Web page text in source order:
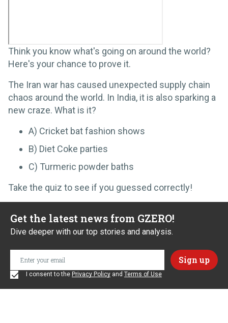
Think you know what's going on around the world?
Here's your chance to prove it.
The Iran war has caused unexpected supply chain
chaos around the world. In India, it is also sparking a
new craze. What is it?
A) Cricket bat fashion shows
B) Diet Coke parties
C) Turmeric powder baths
Take the quiz to see if you guessed correctly!
Get the latest news from GZERO!
Dive deeper with our top stories and analysis.
I consent to the Privacy Policy and Terms of Use